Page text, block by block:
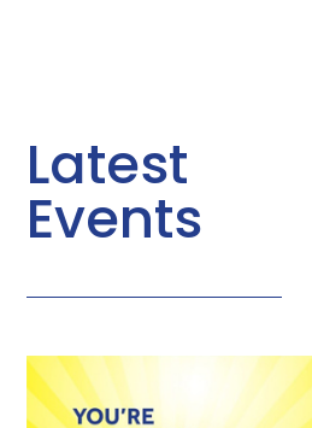
Latest
Events